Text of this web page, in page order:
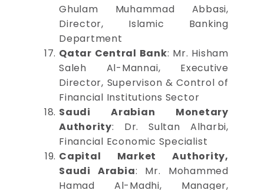
Ghulam Muhammad Abbasi,
Director, Islamic Banking
Department
Qatar Central Bank: Mr. Hisham
Saleh Al-Mannai, Executive
Director, Supervison & Control of
Financial Institutions Sector
Saudi Arabian Monetary
Authority: Dr. Sultan Alharbi,
Financial Economic Specialist
Capital Market Authority,
Saudi Arabia: Mr. Mohammed
Hamad Al-Madhi, Manager,